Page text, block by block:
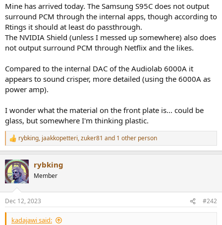
r
t
e
r
Mine has arrived today. The Samsung S95C does not output
surround PCM through the internal apps, though according to
Rtings it should at least do passthrough.
The NVIDIA Shield (unless I messed up somewhere) also does
not output surround PCM through Netflix and the likes.
Compared to the internal DAC of the Audiolab 6000A it
appears to sound crisper, more detailed (using the 6000A as
power amp).
I wonder what the material on the front plate is... could be
glass, but somewhere I'm thinking plastic.
R
e
c
t
i
s
:
rybking, jaakkopetteri,zuker81 and 1 other person
rybking
Member
Dec 12, 2023 #242
kadajawi said: